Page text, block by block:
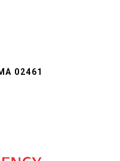
02461